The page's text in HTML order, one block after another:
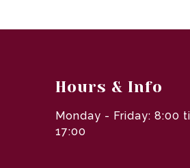
Hours & Info
Monday - Friday: 8:00
17:00